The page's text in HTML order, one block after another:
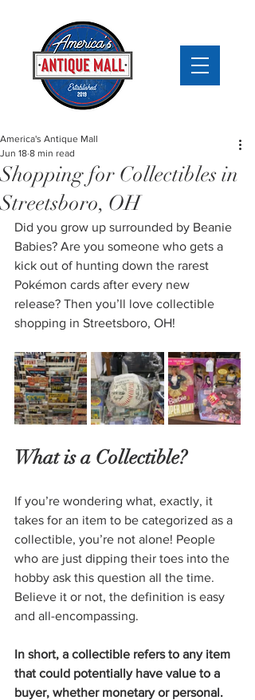
Shopping for Collectibles in
Streetsboro, OH
America's Antique Mall
Jun 18 8 min read
Did you grow up surrounded by Beanie
Babies? Are you someone who gets a
kick out of hunting down the rarest
Pokémon cards after every new
release? Then you’ll love collectible
shopping in Streetsboro, OH!
What is a Collectible?
If you’re wondering what, exactly, it
takes for an item to be categorized as a
collectible, you’re not alone! People
who are just dipping their toes into the
hobby ask this question all the time.
Believe it or not, the definition is easy
and all-encompassing.
In short, a collectible refers to any item
that could potentially have value to a
buyer, whether monetary or personal.